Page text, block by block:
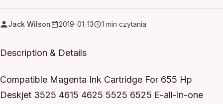
Jack Wilson 2019-01-13 1 min czytania
Description & Details
Compatible Magenta Ink Cartridge For 655 Hp
Deskjet 3525 4615 4625 5525 6525 E-all-in-one